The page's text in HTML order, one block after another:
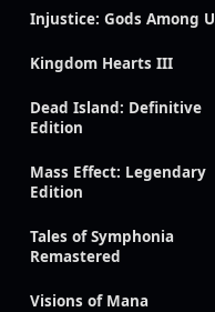
Injustice: Gods Among
Kingdom Hearts III
Dead Island: Definitive
Edition
Mass Effect: Legendary
Edition
Tales of Symphonia
Remastered
Visions of Mana